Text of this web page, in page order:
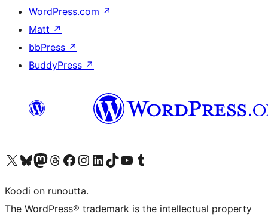
WordPress.com ↗
Matt ↗
bbPress ↗
BuddyPress ↗
Visit our X (formerly Twitter) account
Visit our Bluesky account
Visit our Mastodon account
Visit our Threads account
Visit our Facebook page
Visit our Instagram account
Visit our LinkedIn account
Visit our TikTok account
Näytä YouTube-kanava
Visit our Tumblr account
Koodi on runoutta.
The WordPress® trademark is the intellectual property